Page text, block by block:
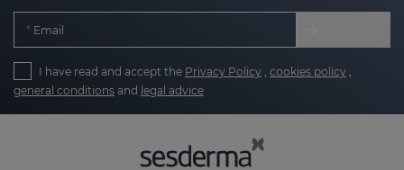
helping to keep your skin firmer, brighter and
healthier.
What are antioxidants for the face?
What are antioxidants for the face?
Antioxidants are molecules that are responsible for
slowing down the damage that free radicals can
Email
I have read and accept the Privacy Policy , cookies policy ,
general conditions and legal advice